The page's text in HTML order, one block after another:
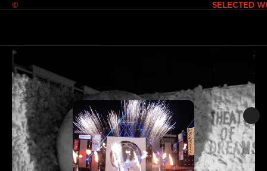
© SELECTED WORKS こ